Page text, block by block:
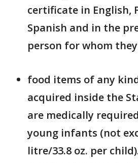
certificate in English,
Spanish and in the
person for whom
food items of any
acquired inside the
are medically
young infants (not
litre/33.8 oz. per